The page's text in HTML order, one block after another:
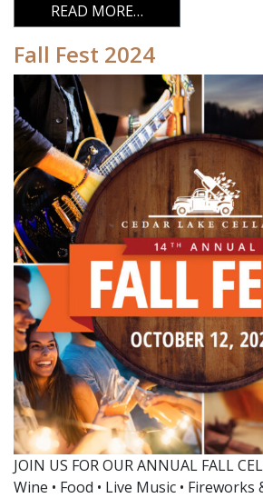
READ MORE…
Fall Fest 2024
JOIN US FOR OUR ANNUAL FALL
Wine • Food • Live Music •